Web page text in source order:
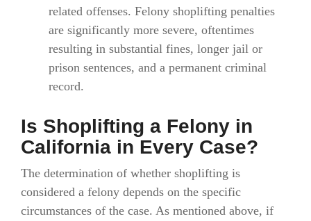
related offenses. Felony shoplifting penalties
are significantly more severe, oftentimes
resulting in substantial fines, longer jail or
prison sentences, and a permanent criminal
record.
Is Shoplifting a Felony in
California in Every Case?
The determination of whether shoplifting is
considered a felony depends on the specific
circumstances of the case. As mentioned above, if